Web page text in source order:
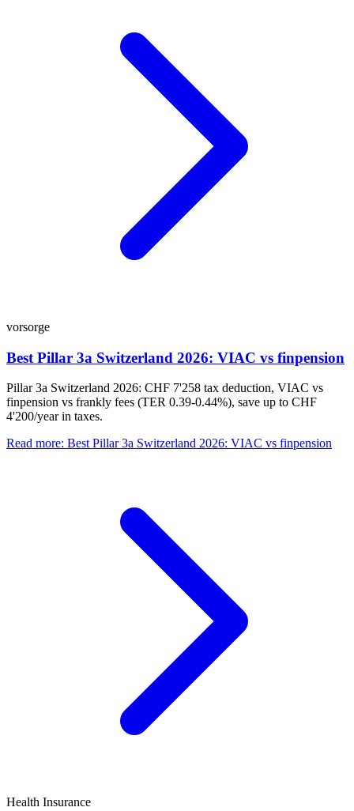
vorsorge
Best Pillar 3a Switzerland 2026: VIAC vs finpension
Pillar 3a Switzerland 2026: CHF 7'258 tax deduction, VIAC vs
finpension vs frankly fees (TER 0.39-0.44%), save up to CHF
4'200/year in taxes.
Read more: Best Pillar 3a Switzerland 2026: VIAC vs finpension
Health Insurance